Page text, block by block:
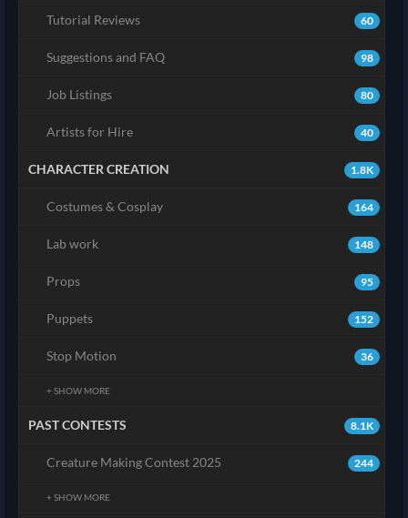
60
Tutorial Reviews
98
Suggestions and FAQ
80
Job Listings
40
Artists for Hire
1.8K
CHARACTER CREATION
164
Costumes & Cosplay
148
Lab work
95
Props
152
Puppets
36
Stop Motion
+ SHOW MORE
8.1K
PAST CONTESTS
244
Creature Making Contest 2025
+ SHOW MORE